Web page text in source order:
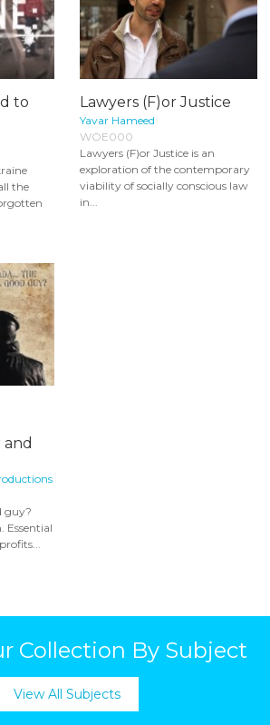
to
the
Lawyers (F)or Justice
Yavar Hameed
WOE000
Lawyers (F)or Justice is an
exploration of the contemporary
viability of socially conscious law
in...
guy?
Essential
Collection By Subject
View All Subjects